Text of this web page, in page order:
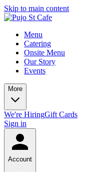
Skip to main content
Menu
Catering
Onsite Menu
Our Story
Events
More
We're HiringGift Cards
Sign in
Account